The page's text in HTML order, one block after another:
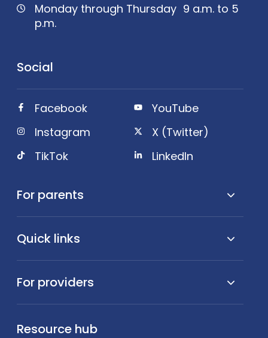
Monday through Thursday 9 a.m. to 5
p.m.
Social
Facebook
Instagram
TikTok
YouTube
X (Twitter)
LinkedIn
For parents
Quick links
For providers
Resource hub